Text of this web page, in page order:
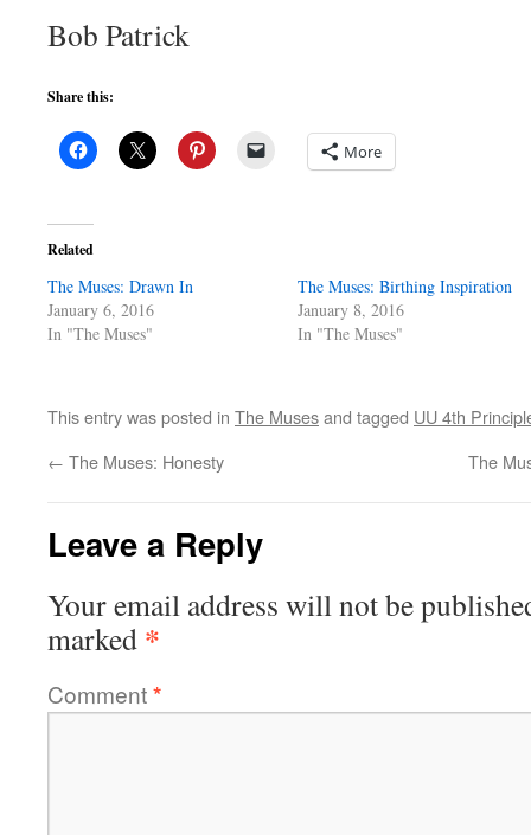
Bob Patrick
Share this:
More
Related
The Muses: Drawn In
January 6, 2016
In "The Muses"
The Muses: Birthing Inspiration
January 8, 2016
In "The Muses"
This entry was posted in The Musesand tagged UU 4th
← The Muses: Honesty The
Leave a Reply
Your email address will not be
marked *
Comment*